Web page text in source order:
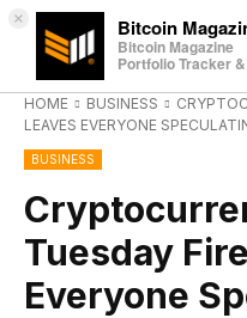
× Bitcoin
Bitcoin Magazine
Portfolio Tracker
HOME BUSINESS
LEAVES EVERYONE
BUSINESS
Tuesday
Everyone